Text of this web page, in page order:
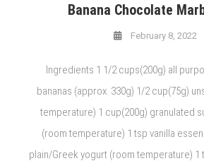
Banana Chocolate
February 8, 2022
Ingredients 1 1/2 cups(200g) all
bananas (approx. 330g) 1/2 cup(75g)
temperature) 1 cup(200g) granulated
(room temperature) 1 tsp vanilla
plain/Greek yogurt (room temperature) 1